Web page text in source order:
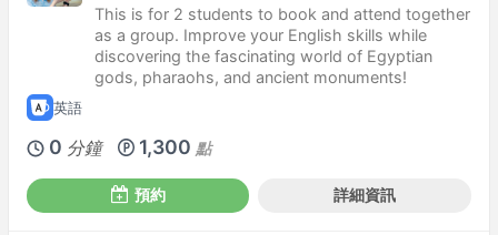
This is for 2 students to book and attend together
as a group. Improve your English skills while
discovering the fascinating world of Egyptian
gods, pharaohs, and ancient monuments!
英語
0 分鐘 1,300 點
預約 詳細資訊